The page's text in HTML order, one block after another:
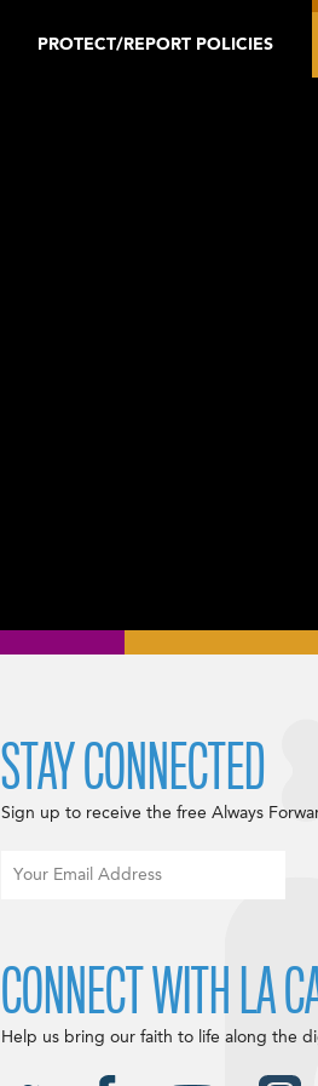
PROTECT/REPORT POLICIES
STAY CONNECTED
Sign up to receive the free Always
CONNECT WITH LA
Help us bring our faith to life along the